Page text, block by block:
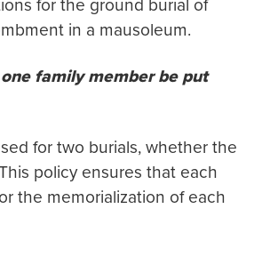
for the ground burial of
in a mausoleum.
family member be put
for two burials, whether the
policy ensures that each
the memorialization of each